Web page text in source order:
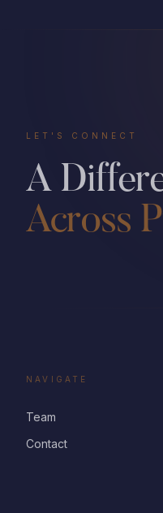
LET'S CONNECT
A
Across
NAVIGATE
Team
Contact